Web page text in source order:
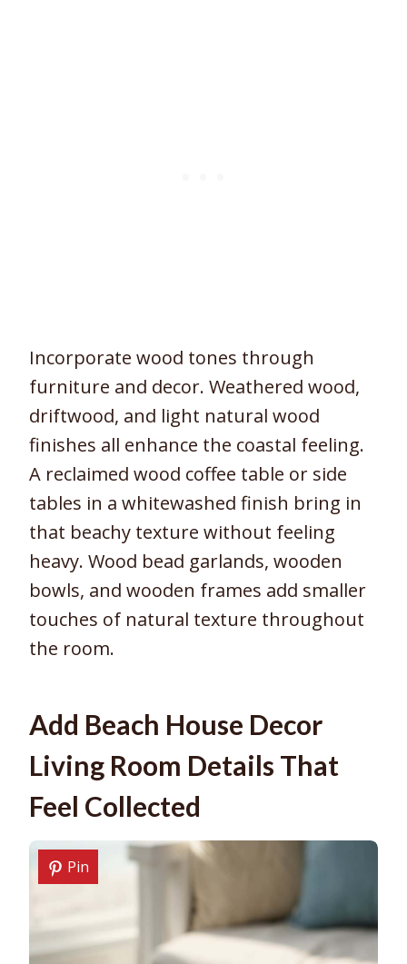
Incorporate wood tones through
furniture and decor. Weathered wood,
driftwood, and light natural wood
finishes all enhance the coastal feeling.
A reclaimed wood coffee table or side
tables in a whitewashed finish bring in
that beachy texture without feeling
heavy. Wood bead garlands, wooden
bowls, and wooden frames add smaller
touches of natural texture throughout
the room.
Add Beach House Decor
Living Room Details That
Feel Collected
Pin